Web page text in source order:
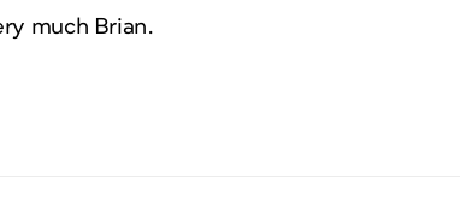
much Brian.